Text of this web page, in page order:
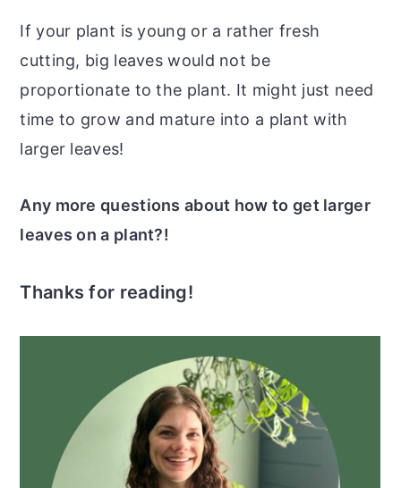
If your plant is young or a rather fresh
cutting, big leaves would not be
proportionate to the plant. It might just need
time to grow and mature into a plant with
larger leaves!
Any more questions about how to get larger
leaves on a plant?!
Thanks for reading!